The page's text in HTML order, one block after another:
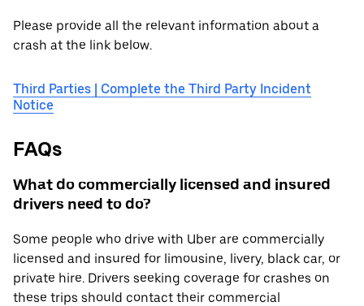
Please provide all the relevant information about a
crash at the link below.
Third Parties | Complete the Third Party Incident
Notice
FAQs
What do commercially licensed and insured
drivers need to do?
Some people who drive with Uber are commercially
licensed and insured for limousine, livery, black car, or
private hire. Drivers seeking coverage for crashes on
these trips should contact their commercial